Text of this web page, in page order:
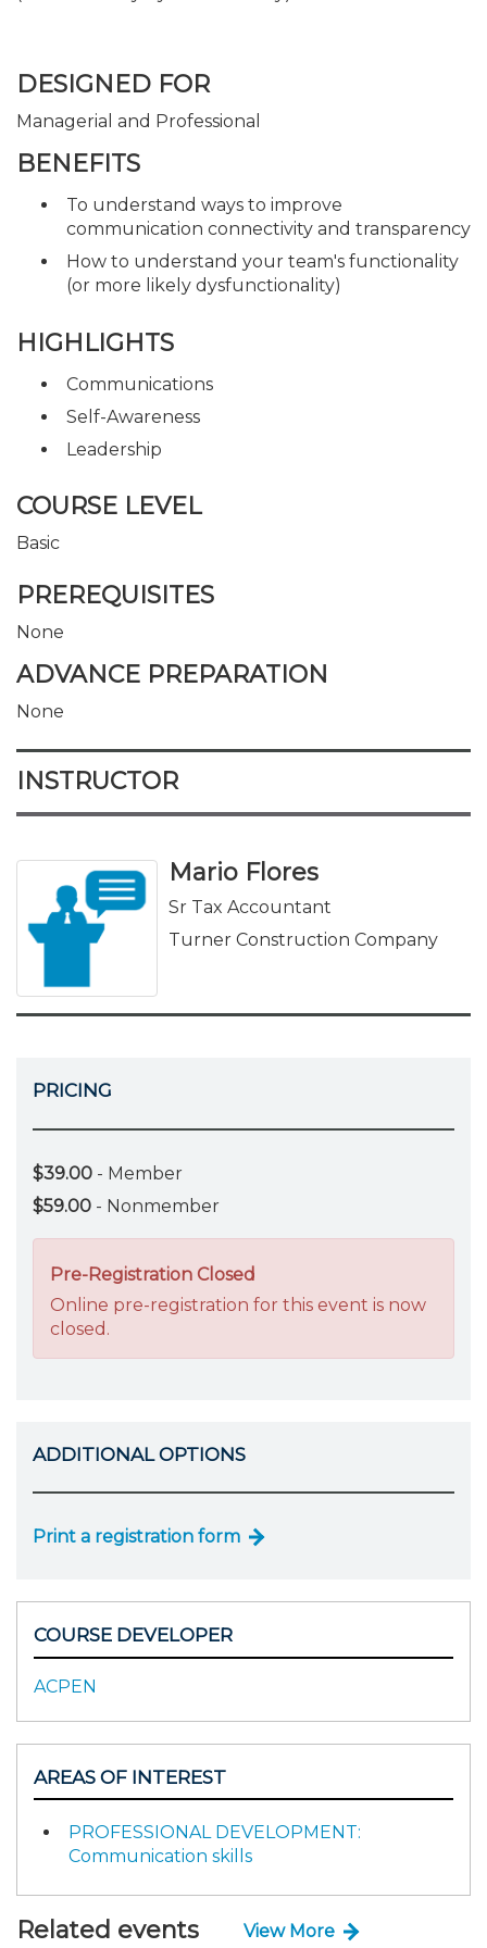
DESIGNED FOR
Managerial and Professional
BENEFITS
To understand ways to improve
communication connectivity and transparency
How to understand your team's functionality
(or more likely dysfunctionality)
HIGHLIGHTS
Communications
Self-Awareness
Leadership
COURSE LEVEL
Basic
PREREQUISITES
None
ADVANCE PREPARATION
None
INSTRUCTOR
Mario Flores
Sr Tax Accountant
Turner Construction Company
PRICING
$39.00 - Member
$59.00 - Nonmember
Pre-Registration Closed
Online pre-registration for this event is now
closed.
ADDITIONAL OPTIONS
Print a registration form
COURSE DEVELOPER
ACPEN
AREAS OF INTEREST
PROFESSIONAL DEVELOPMENT:
Communication skills
Related events View More